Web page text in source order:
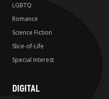
LGBTQ
Romance
Science Fiction
Slice-of-Life
Special Interest
DIGITAL